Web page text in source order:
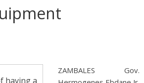
having a
ZAMBALES Gov.